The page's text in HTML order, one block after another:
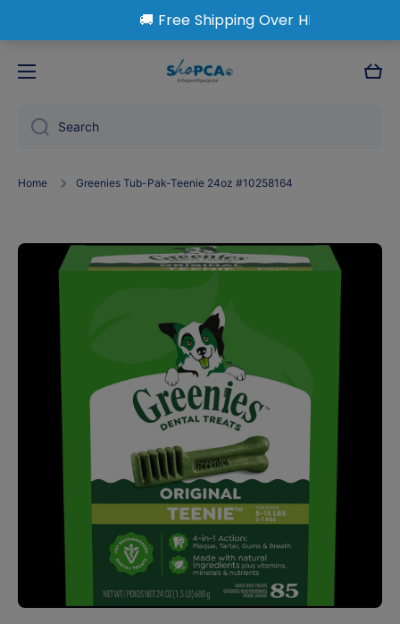
Cart
Search
Home Greenies Tub-Pak-Teenie 24oz #10258164
Skip to product information